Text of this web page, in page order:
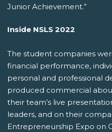
Junior Achievement.”
Inside NSLS 2022
The student companies
financial performance,
personal and professional
produced commercial
their team’s live
leaders, and on their
Entrepreneurship Expo on